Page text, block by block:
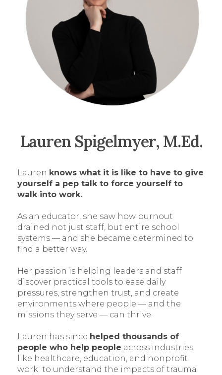
Lauren Spigelmyer, M.Ed.
Lauren knows what it is like to have to give
yourself a pep talk to force yourself to
walk into work.
As an educator, she saw how burnout
drained not just staff, but entire school
systems — and she became determined to
find a better way.
Her passion is helping leaders and staff
discover practical tools to ease daily
pressures, strengthen trust, and create
environments where people — and the
missions they serve — can thrive.
Lauren has since helped thousands of
people who help people across industries
like healthcare, education, and nonprofit
work to understand the impacts of trauma